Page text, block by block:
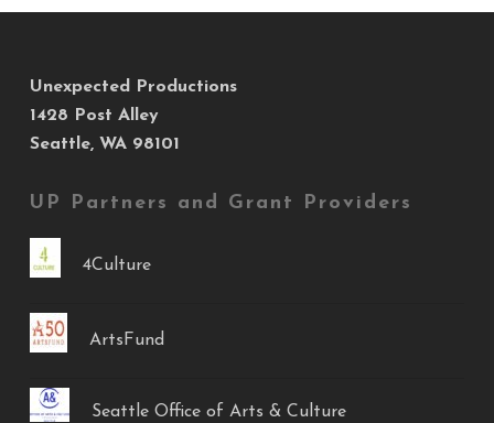
Unexpected Productions
1428 Post Alley
Seattle, WA 98101
UP Partners and Grant Providers
4Culture
ArtsFund
Seattle Office of Arts & Culture